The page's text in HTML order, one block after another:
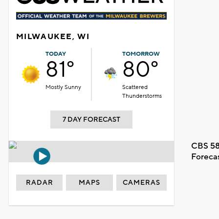
MILWAUKEE, WI
TODAY
81°
Mostly Sunny
TOMORROW
80°
Scattered
Thunderstorms
7 DAY FORECAST
CBS
RADAR MAPS CAMERAS